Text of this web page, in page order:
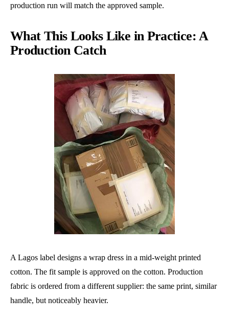
production run will match the approved sample.
What This Looks Like in Practice: A
Production Catch
A Lagos label designs a wrap dress in a mid-weight printed
cotton. The fit sample is approved on the cotton. Production
fabric is ordered from a different supplier: the same print, similar
handle, but noticeably heavier.